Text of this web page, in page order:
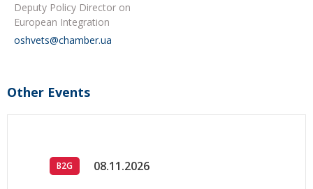
Deputy Policy Director on
European Integration
oshvets@chamber.ua
Other Events
B2G 08.11.2026